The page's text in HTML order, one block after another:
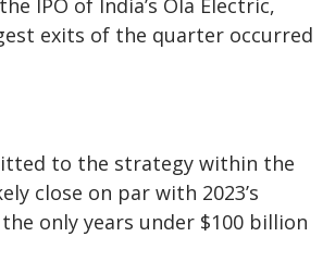
exits of the quarter occurred
to the strategy within the
close on par with 2023’s
only years under $100 billion